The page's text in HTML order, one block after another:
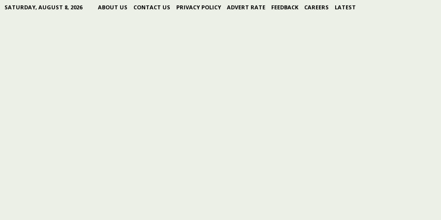
SATURDAY, AUGUST 8, 2026 ABOUT US CONTACT US PRIVACY POLICY ADVERT RATE FEEDBACK CAREERS LATEST